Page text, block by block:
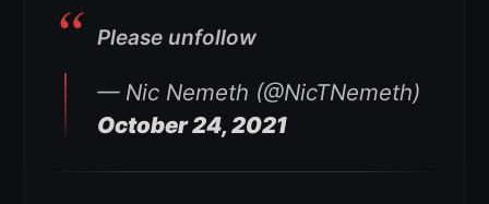
Please unfollow
— Nic Nemeth (@NicTNemeth)
October 24, 2021